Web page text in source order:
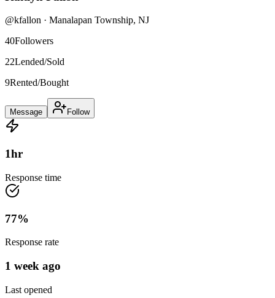
@kfallon · Manalapan Township, NJ
40Followers
22Lended/Sold
9Rented/Bought
Message Follow
1hr
Response time
77%
Response rate
1 week ago
Last opened